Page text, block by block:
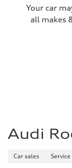
Top
130 mph
Your car
all makes
Audi
Car sales